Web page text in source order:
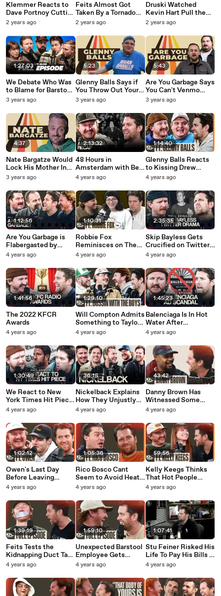
Klemmer Reacts to
Dave Portnoy Cutting
his Stream - Full
2 years ago
1:27:03
We Debate Who Was
to Blame for Barstool
Radio Drama Ft. Kelly
Nate - Full Episode
3 years ago
4:37
Nate Bargatze Would
Lock His Mother In
Law In a Closet If
3 years ago
1:12:56
Are You Garbage is
Flabergasted by
Feitelberg - Full
4 years ago
1:41:56
The 2022 KFCR
Awards
4 years ago
1:30:49
We React to New
York Times Hit Piece
on Dave Portnoy &
and Went - Full
Episode
4 years ago
1:02:12
Owen's Last Day
Before Leaving
Barstool Sports - Full
4 years ago
1:39:19
Feits Tests the
Kidnapping Duct Tape
Myth - Full Episode
4 years ago
Feits Almost Got
Taken By a Tornado
Like He Promised He
Radio Full Episode
2 years ago
5:23
Glenny Balls Says if
You Throw Out Your
Husbands Toenail
Asshole
3 years ago
2:13:32
48 Hours in
Amsterdam with Bert
Kreischer: Full Recap
4 years ago
1:10:31
Robbie Fox
Reminisces on The
Old Days Of Barstool
Barstool
4 years ago
1:29:10
Will Compton Admits
Something to Taylor
Lewan That Leaves
Betrayed - Inside
Barstool
4 years ago
36:15
Nickelback Explains
How They Unjustly
Became the Most
Internet
4 years ago
1:05:36
Rico Bosco Cant
Seem to Avoid Heat
from Dave Portnoy -
4 years ago
1:59:10
Unexpected Barstool
Employee Gets
Backlash For Tweets
4 years ago
Druski Watched
Kevin Hart Pull the
Ultimate Celebrity
Interview
2 years ago
5:43
Are You Garbage Says
You Can't Venmo
Request Your Friends
3 years ago
1:14:40
Glenny Balls Reacts
to Kissing Drew
Barrymore TWICE -
4 years ago
2:35:35
Skip Bayless Gets
Crucified on Twitter
For a Misunderstood
4 years ago
1:45:23
Balenciaga Is In Hot
Water After
Controversial
Episode
4 years ago
43:42
Danny Brown Has
Witnessed Some
GROSS Stuff Thanks
Interview
4 years ago
59:56
Kelly Keegs Thinks
That Hot People
Need to Stop
Dahmer - Full
Interview
4 years ago
1:07:41
Stu Feiner Risked His
Life To Pay His Bills -
Full Episode
4 years ago